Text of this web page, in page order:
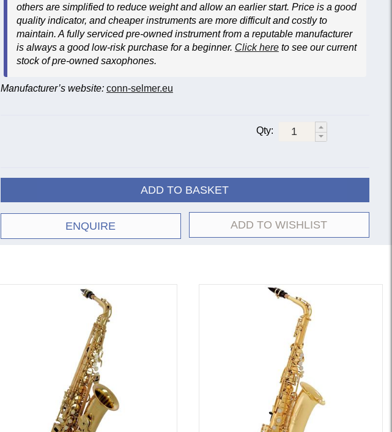
others are simplified to reduce weight and allow an earlier start. Price is a good
quality indicator, and cheaper instruments are more difficult and costly to
maintain. A fully serviced pre-owned instrument from a reputable manufacturer
is always a good low-risk purchase for a beginner. Click hereto see our current
stock of pre-owned saxophones.
Manufacturer’s website: conn-selmer.eu
Qty:
ADD TO BASKET
ENQUIRE ADD TO WISHLIST